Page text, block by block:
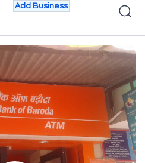
Add Business